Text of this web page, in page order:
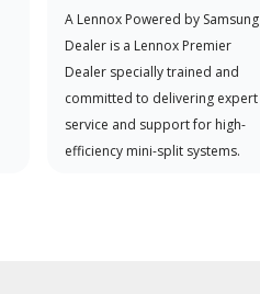
A Lennox Powered by Samsung
Dealer is a Lennox Premier
Dealer specially trained and
committed to delivering expert
service and support for high-
efficiency mini-split systems.